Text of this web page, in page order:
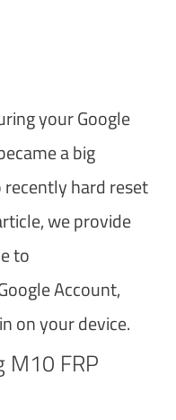
your Google
a big
hard reset
we provide
to
Account,
on your device.
M10 FRP